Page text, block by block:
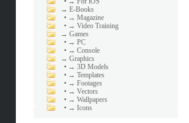
→ E-Books
• → Magazine
• → Video Training
→ Games
• → PC
• → Console
→ Graphics
• → 3D Models
• → Templates
• → Footages
• → Vectors
• → Wallpapers
• → Icons